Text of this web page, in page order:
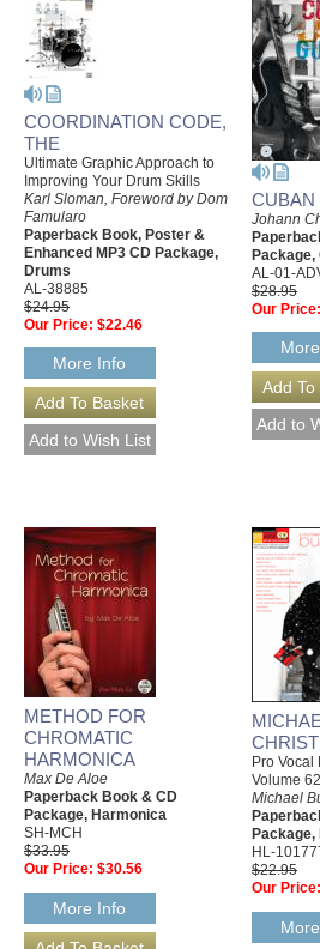
COORDINATION CODE,
THE
Ultimate Graphic Approach to
Improving Your Drum Skills
Karl Sloman, Foreword by Dom
Famularo
Paperback Book, Poster &
Enhanced MP3 CD Package,
Drums
AL-38885
$24.95
Our Price: $22.46
More Info
CUBAN
Johann
Package,
AL-01-
$28.95
Our Price:
METHOD FOR
CHROMATIC
HARMONICA
Max De Aloe
Paperback Book & CD
Package, Harmonica
SH-MCH
$33.95
Our Price: $30.56
More Info
Pro Vocal
Volume 62
Michael
Package,
HL-
$22.95
Our Price: